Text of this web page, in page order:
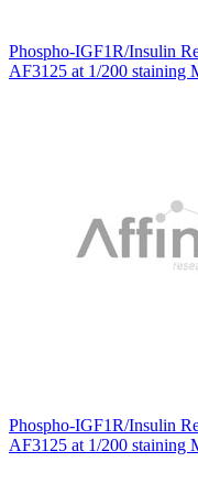
Phospho-IGF1R/Insulin
AF3125 at 1/200 staining
Phospho-IGF1R/Insulin
AF3125 at 1/200 staining